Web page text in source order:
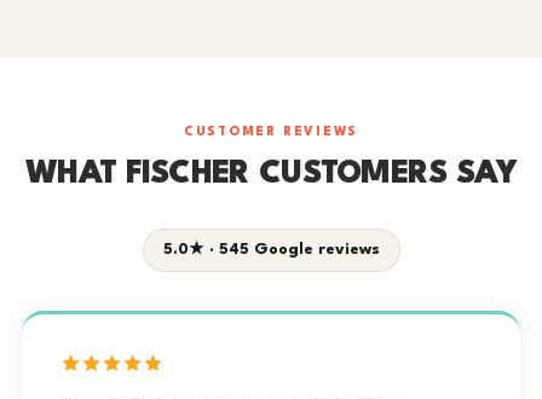
CUSTOMER REVIEWS
WHAT FISCHER CUSTOMERS SAY
5.0★ · 545 Google reviews